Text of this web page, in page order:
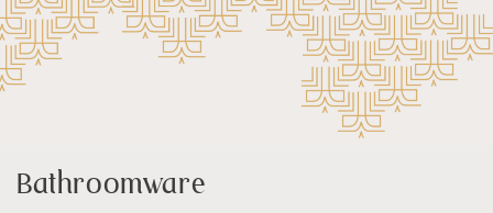
Bathroomware